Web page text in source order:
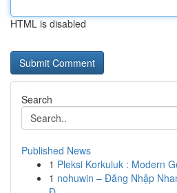
HTML is disabled
Search
Published News
1 Pleksi Korkuluk : Modern
1 nohuwin – Đăng Nhập